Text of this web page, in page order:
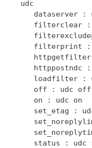
   udc
dataserver :
filterclear
filterprint
httppostndc
loadfilter :
off : udc
on : udc on
set_etag :
status : udc